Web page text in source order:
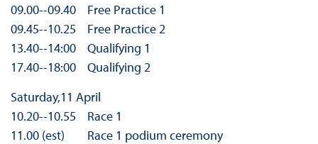
09.00-­‐09.40 Free Practice 1
09.45-­‐10.25 Free Practice 2
13.40-­‐14:00 Qualifying 1
17.40-­‐18:00 Qualifying 2
Saturday,11 April
10.20-­‐10.55 Race 1
11.00 (est) Race 1 podium ceremony